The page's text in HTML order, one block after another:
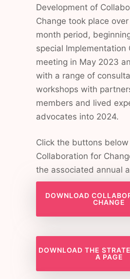
Development of
Change took place
month period,
special Implementation
meeting in May 2023
with a range of
workshops with
members and lived
advocates into 2024.
Click the buttons
Collaboration for
the associated annual
DOWNLOAD
CHANGE
DOWNLOAD THE
A PAGE